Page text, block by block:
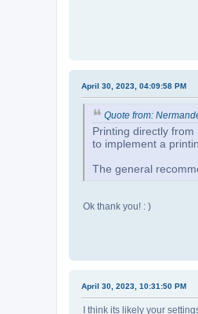
April 30, 2023, 04:09:58 PM
Quote from:
Printing directly
to implement a
The general
Ok thank you! : )
April 30, 2023, 10:31:50 PM
I think its likely your